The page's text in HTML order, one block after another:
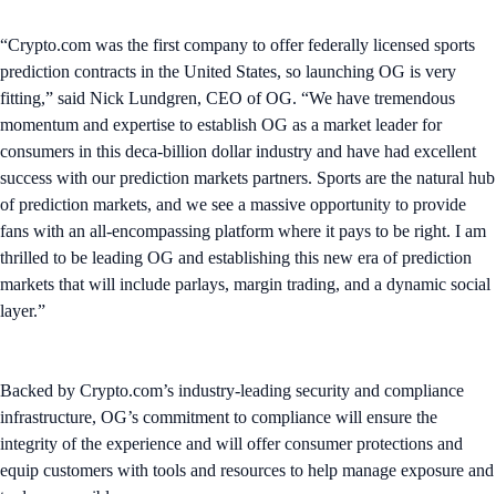
“Crypto.com was the first company to offer federally licensed sports
prediction contracts in the United States, so launching OG is very
fitting,” said Nick Lundgren, CEO of OG. “We have tremendous
momentum and expertise to establish OG as a market leader for
consumers in this deca-billion dollar industry and have had excellent
success with our prediction markets partners. Sports are the natural hub
of prediction markets, and we see a massive opportunity to provide
fans with an all-encompassing platform where it pays to be right. I am
thrilled to be leading OG and establishing this new era of prediction
markets that will include parlays, margin trading, and a dynamic social
layer.”
Backed by Crypto.com’s industry-leading security and compliance
infrastructure, OG’s commitment to compliance will ensure the
integrity of the experience and will offer consumer protections and
equip customers with tools and resources to help manage exposure and